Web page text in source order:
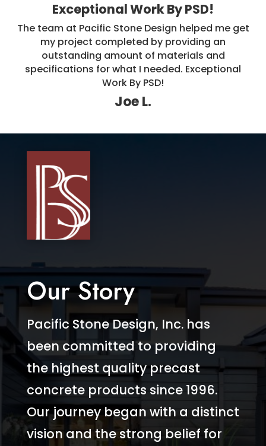
Exceptional Work By PSD!
The team at Pacific Stone Design helped me get
my project completed by providing an
outstanding amount of materials and
specifications for what I needed. Exceptional
Work By PSD!
Joe L.
Our Story
Pacific Stone Design, Inc. has
been committed to providing
the highest quality precast
concrete products since 1996.
Our journey began with a distinct
vision and the strong belief for